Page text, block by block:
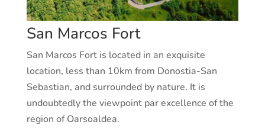
San Marcos Fort
San Marcos Fort is located in an exquisite
location, less than 10km from Donostia-San
Sebastian, and surrounded by nature. It is
undoubtedly the viewpoint par excellence of the
region of Oarsoaldea.